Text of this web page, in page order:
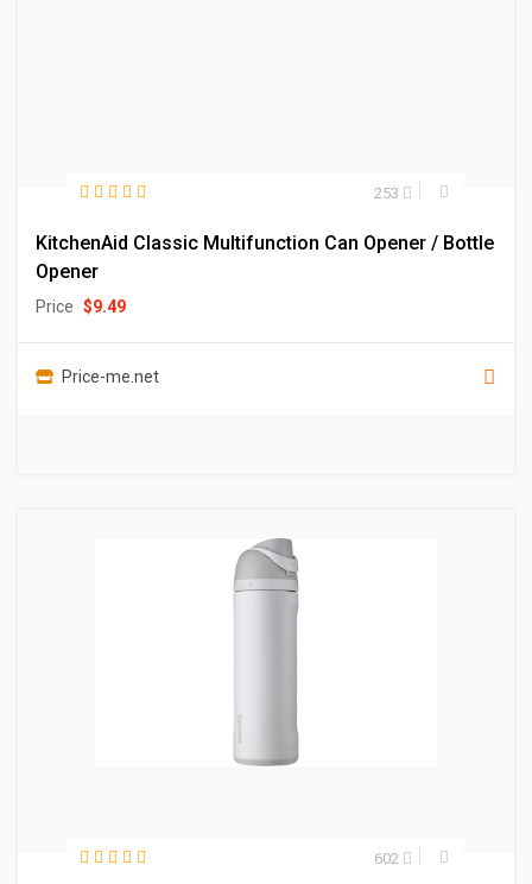
253
KitchenAid Classic Multifunction Can Opener / Bottle
Opener
Price $9.49
Price-me.net
602